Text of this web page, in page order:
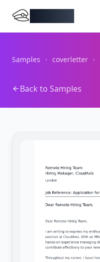
Samples coverletter
Back to Samples